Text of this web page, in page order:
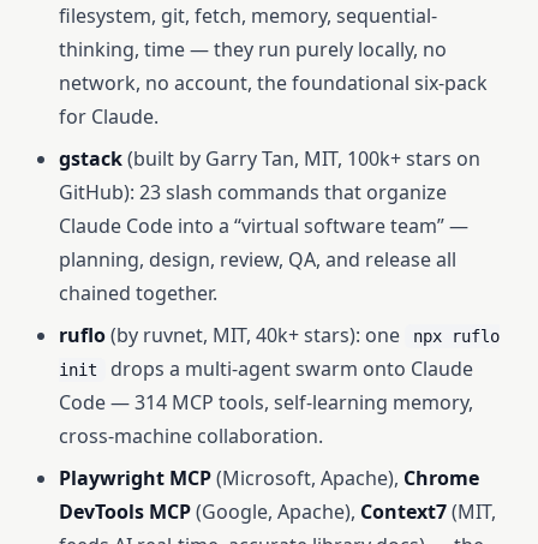
filesystem, git, fetch, memory, sequential-
thinking, time — they run purely locally, no
network, no account, the foundational six-pack
for Claude.
gstack(built by Garry Tan, MIT, 100k+ stars on
GitHub): 23 slash commands that organize
Claude Code into a “virtual software team” —
planning, design, review, QA, and release all
chained together.
ruflo(by ruvnet, MIT, 40k+ stars): one
npx ruflo
init
drops a multi-agent swarm onto Claude
Code — 314 MCP tools, self-learning memory,
cross-machine collaboration.
Playwright MCP(Microsoft, Apache), Chrome
DevTools MCP(Google, Apache), Context7(MIT,